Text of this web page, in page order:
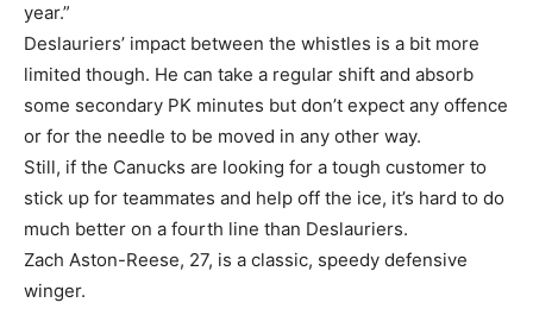
year.”
Deslauriers’ impact between the whistles is a bit more
limited though. He can take a regular shift and absorb
some secondary PK minutes but don’t expect any offence
or for the needle to be moved in any other way.
Still, if the Canucks are looking for a tough customer to
stick up for teammates and help off the ice, it’s hard to do
much better on a fourth line than Deslauriers.
Zach Aston-Reese, 27, is a classic, speedy defensive
winger.